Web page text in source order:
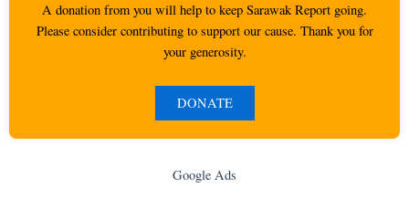
A donation from you will help to keep Sarawak Report going.
Please consider contributing to support our cause. Thank you for
your generosity.
DONATE
Google Ads